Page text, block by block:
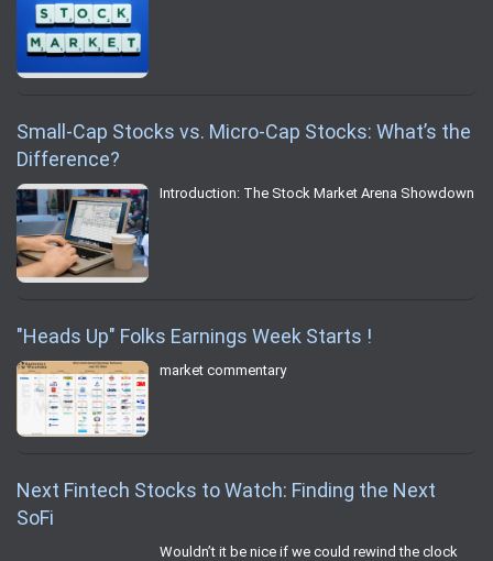
Small-Cap Stocks vs. Micro-Cap Stocks: What’s the
Difference?
Introduction: The Stock Market Arena Showdown
"Heads Up" Folks Earnings Week Starts !
market commentary
Next Fintech Stocks to Watch: Finding the Next
SoFi
Wouldn’t it be nice if we could rewind the clock